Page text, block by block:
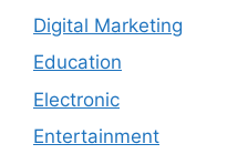
Digital Marketing
Education
Electronic
Entertainment